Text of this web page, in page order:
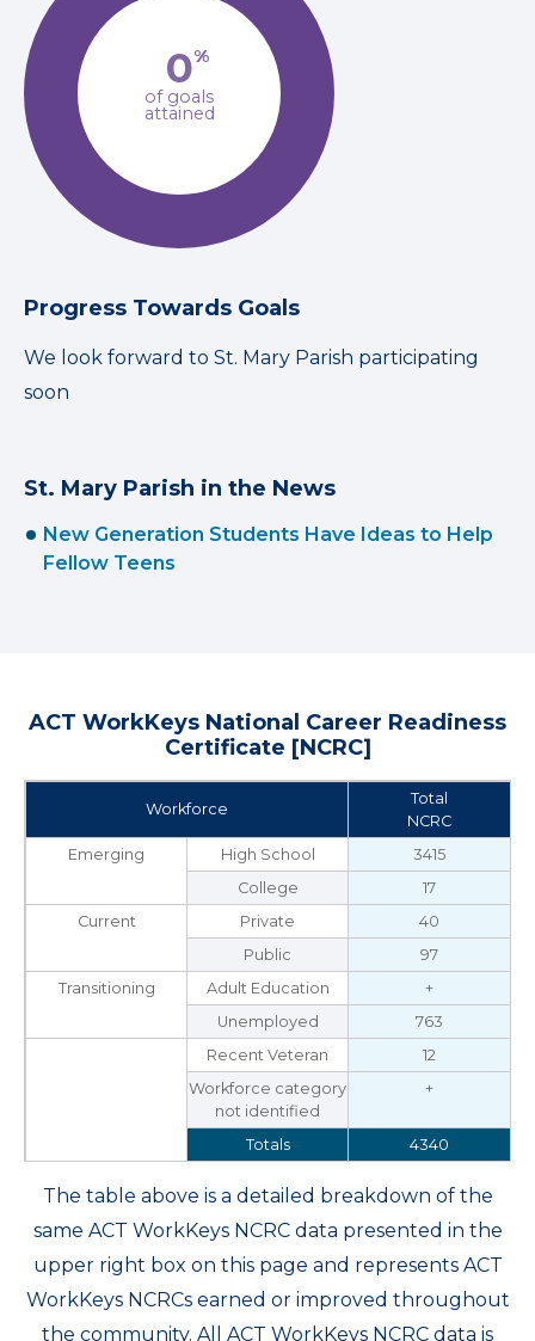
0%
of goals
attained
Progress Towards Goals
We look forward to St. Mary Parish participating
soon
St. Mary Parish in the News
New Generation Students Have Ideas to Help
Fellow Teens
ACT WorkKeys National Career Readiness
Certificate [NCRC]
Workforce
Total
NCRC
Emerging
High School
3415
College
17
Current
Private
40
Public
97
Transitioning
Adult Education
+
Unemployed
763
Recent Veteran
12
Workforce category
not identified
+
Totals 4340
The table above is a detailed breakdown of the
same ACT WorkKeys NCRC data presented in the
upper right box on this page and represents ACT
WorkKeys NCRCs earned or improved throughout
the community. All ACT WorkKeys NCRC data is